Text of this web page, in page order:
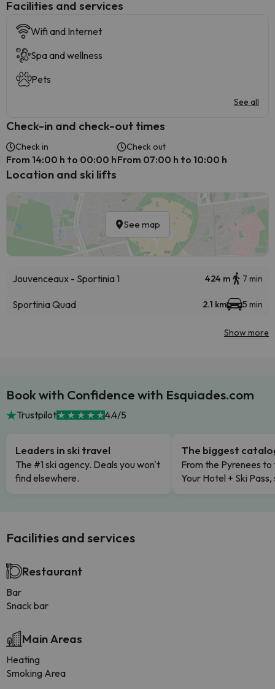
​Facilities and services
Wifi and Internet
Spa and wellness
Pets
See all
Check-in and check-out times
Check in
From 14:00 h to 00:00 h
Check out
From 07:00 h to 10:00 h
Location and ski lifts
See map
Jouvenceaux - Sportinia 1 424 m 7 min
Sportinia Quad 2.1 km 5 min
Show more
Book with Confidence with Esquiades.com
Trustpilot 4.4/5
Leaders in ski travel
The #1 ski agency. Deals you won't
find elsewhere.
The biggest
From the Pyrenees to
Your Hotel + Ski
Facilities and services
Restaurant
Bar
Snack bar
Main Areas
Heating
Smoking Area